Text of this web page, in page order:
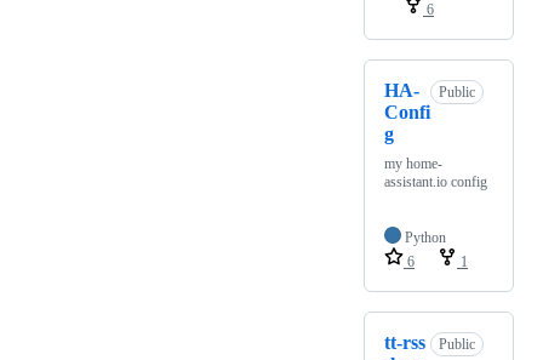
6
HA-
Confi
g
Public
my home-
assistant.io config
Python
6
1
tt-rss
Public